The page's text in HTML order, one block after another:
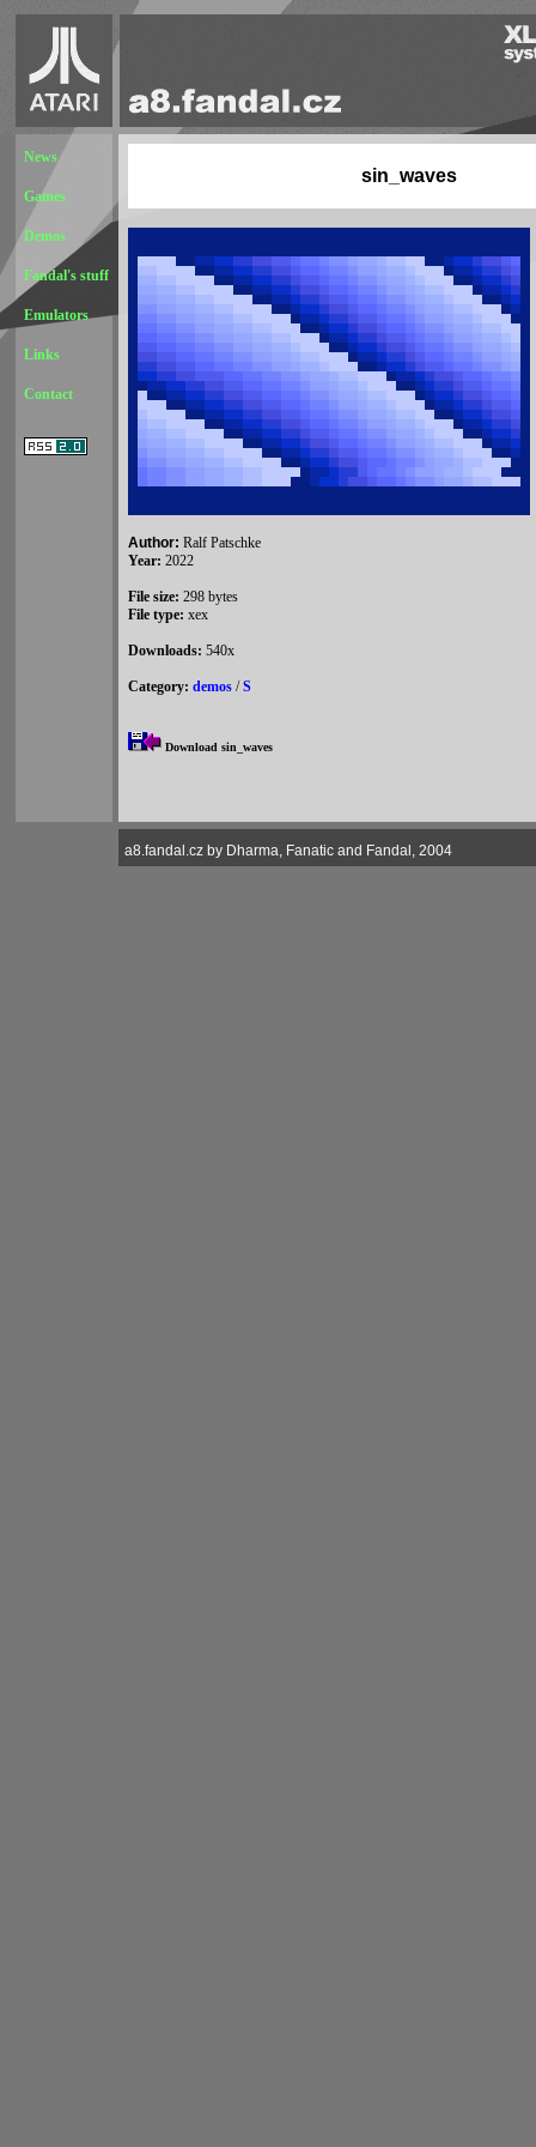
News
Games
Demos
Fandal's stuff
Emulators
Links
Contact
sin_waves
Author: Ralf Patschke
Year: 2022
File size: 298 bytes
File type: xex
Downloads: 540x
Category: demos /S
Download sin_waves
a8.fandal.cz by Dharma, Fanatic and Fandal, 2004